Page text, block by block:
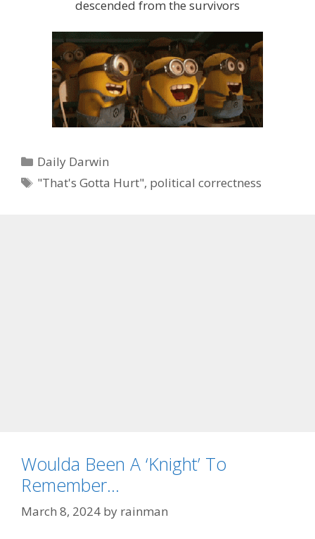
descended from the survivors
Categories
Daily Darwin
Tags
"That's Gotta Hurt", political correctness
Woulda Been A ‘Knight’ To
Remember…
March 8, 2024 by rainman